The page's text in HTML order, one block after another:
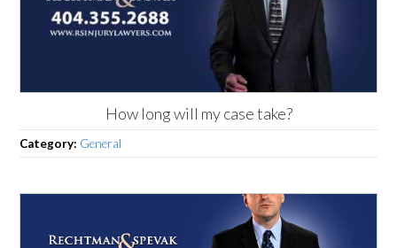
How long will my case take?
Category: General